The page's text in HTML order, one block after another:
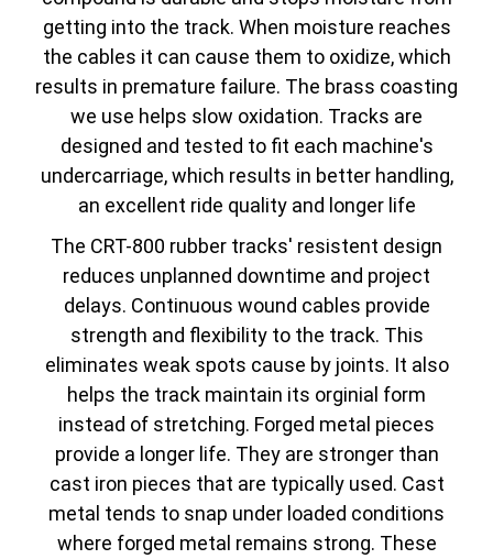
getting into the track. When moisture reaches
the cables it can cause them to oxidize, which
results in premature failure. The brass coasting
we use helps slow oxidation. Tracks are
designed and tested to fit each machine's
undercarriage, which results in better handling,
an excellent ride quality and longer life
The CRT-800 rubber tracks' resistent design
reduces unplanned downtime and project
delays. Continuous wound cables provide
strength and flexibility to the track. This
eliminates weak spots cause by joints. It also
helps the track maintain its orginial form
instead of stretching. Forged metal pieces
provide a longer life. They are stronger than
cast iron pieces that are typically used. Cast
metal tends to snap under loaded conditions
where forged metal remains strong. These